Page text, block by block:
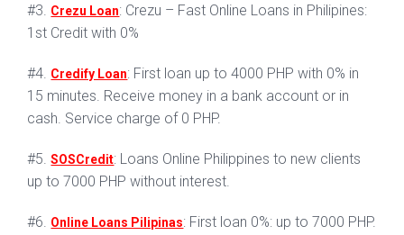
#3. Crezu Loan: Crezu – Fast Online Loans in Philipines:
1st Credit with 0%
#4. Credify Loan: First loan up to 4000 PHP with 0% in
15 minutes. Receive money in a bank account or in
cash. Service charge of 0 PHP.
#5.SOSCredit: Loans Online Philippines to new clients
up to 7000 PHP without interest.
#6. Online Loans Pilipinas: First loan 0%: up to 7000 PHP.